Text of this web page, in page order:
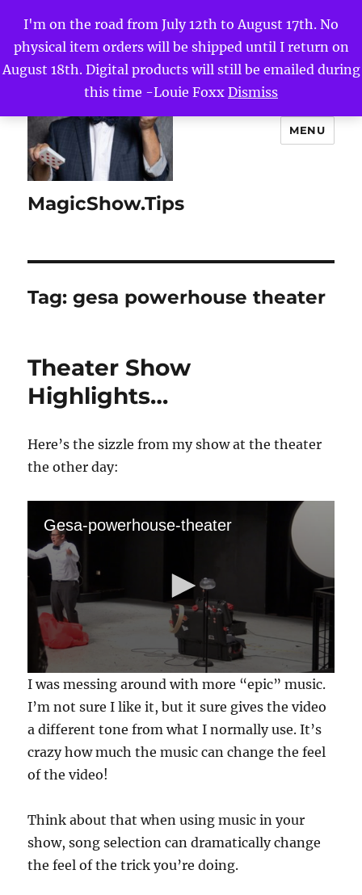
I'm on the road from July 12th to August 17th. No
physical item orders will be shipped until I return on
August 18th. Digital products will still be emailed during
this time -Louie Foxx Dismiss
MagicShow.Tips
MENU
Tag:gesa powerhouse theater
Theater Show
Highlights…
Here’s the sizzle from my show at the theater
the other day:
Gesa-powerhouse-theater
0
s
e
o
d
o
9
e
c
o
I was messing around with more “epic” music.
I’m not sure I like it, but it sure gives the video
a different tone from what I normally use. It’s
crazy how much the music can change the feel
of the video!
Think about that when using music in your
show, song selection can dramatically change
the feel of the trick you’re doing.